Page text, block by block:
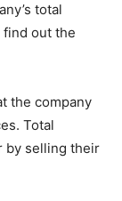
total
out the
the company
Total
by selling their